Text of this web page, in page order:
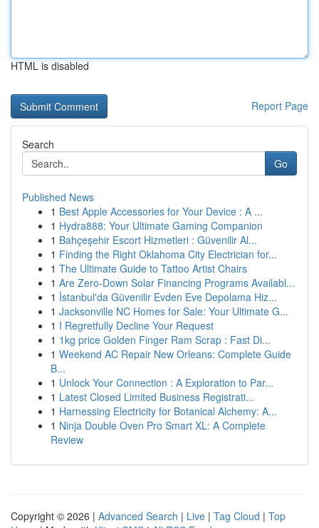
HTML is disabled
Report Page
Search
Go
Published News
1 Best Apple Accessories for Your Device : A ...
1 Hydra888: Your Ultimate Gaming Companion
1 Bahçeşehir Escort Hizmetleri : Güvenilir Al...
1 Finding the Right Oklahoma City Electrician for...
1 The Ultimate Guide to Tattoo Artist Chairs
1 Are Zero-Down Solar Financing Programs Availabl...
1 İstanbul'da Güvenilir Evden Eve Depolama Hiz...
1 Jacksonville NC Homes for Sale: Your Ultimate G...
1 I Regretfully Decline Your Request
1 1kg price Golden Finger Ram Scrap : Fast Di...
1 Weekend AC Repair New Orleans: Complete Guide
B...
1 Unlock Your Connection : A Exploration to Par...
1 Latest Closed Limited Business Registrati...
1 Harnessing Electricity for Botanical Alchemy: A...
1 Ninja Double Oven Pro Smart XL: A Complete
Review
Copyright © 2026 | Advanced Search | Live | Tag Cloud | Top